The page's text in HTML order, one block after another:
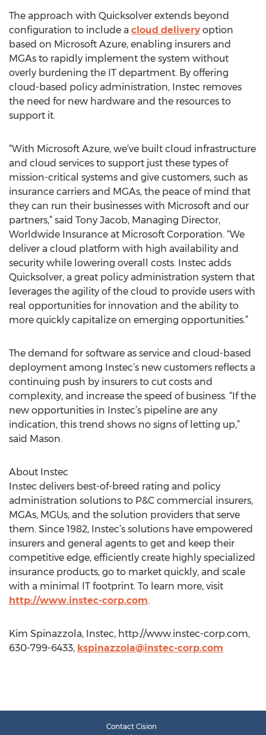
The approach with Quicksolver extends beyond
configuration to include a cloud delivery option
based on Microsoft Azure, enabling insurers and
MGAs to rapidly implement the system without
overly burdening the IT department. By offering
cloud-based policy administration, Instec removes
the need for new hardware and the resources to
support it.
“With Microsoft Azure, we’ve built cloud infrastructure
and cloud services to support just these types of
mission-critical systems and give customers, such as
insurance carriers and MGAs, the peace of mind that
they can run their businesses with Microsoft and our
partners,” said Tony Jacob, Managing Director,
Worldwide Insurance at Microsoft Corporation. “We
deliver a cloud platform with high availability and
security while lowering overall costs. Instec adds
Quicksolver, a great policy administration system that
leverages the agility of the cloud to provide users with
real opportunities for innovation and the ability to
more quickly capitalize on emerging opportunities.”
The demand for software as service and cloud-based
deployment among Instec’s new customers reflects a
continuing push by insurers to cut costs and
complexity, and increase the speed of business. “If the
new opportunities in Instec’s pipeline are any
indication, this trend shows no signs of letting up,”
said Mason.
About Instec
Instec delivers best-of-breed rating and policy
administration solutions to P&C commercial insurers,
MGAs, MGUs, and the solution providers that serve
them. Since 1982, Instec’s solutions have empowered
insurers and general agents to get and keep their
competitive edge, efficiently create highly specialized
insurance products, go to market quickly, and scale
with a minimal IT footprint. To learn more, visit
http://www.instec-corp.com.
Kim Spinazzola, Instec, http://www.instec-corp.com,
630-799-6433, kspinazzola@instec-corp.com
Contact Cision